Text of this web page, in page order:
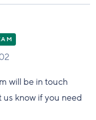
will be in touch
know if you need